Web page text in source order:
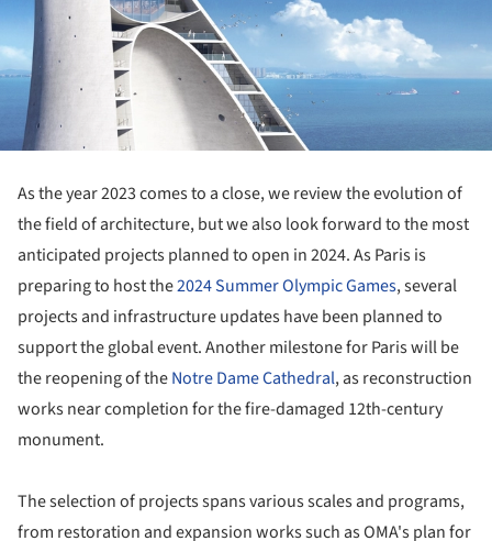
As the year 2023 comes to a close, we review the evolution of
the field of architecture, but we also look forward to the most
anticipated projects planned to open in 2024. As Paris is
preparing to host the2024 Summer Olympic Games, several
projects and infrastructure updates have been planned to
support the global event. Another milestone for Paris will be
the reopening of theNotre Dame Cathedral, as reconstruction
works near completion for the fire-damaged 12th-century
monument.
The selection of projects spans various scales and programs,
from restoration and expansion works such as OMA's plan for